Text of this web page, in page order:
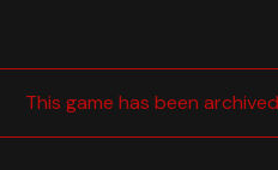
This game has been archived